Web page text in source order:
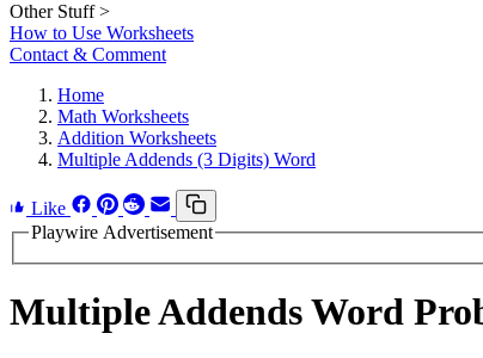
Other Stuff >
How to Use Worksheets
Contact & Comment
Home
Math Worksheets
Addition Worksheets
Multiple Addends (3 Digits) Word
Like
Playwire Advertisement
Multiple Addends Word